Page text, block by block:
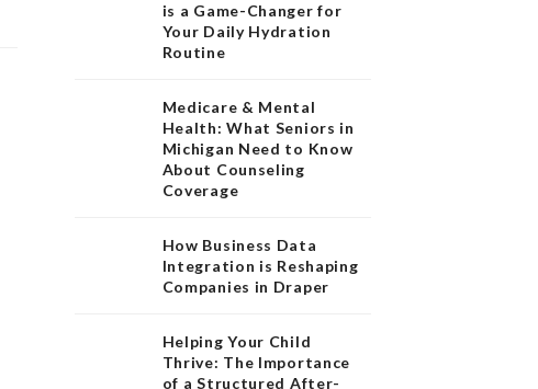
is a Game-Changer for
Your Daily Hydration
Routine
Medicare & Mental
Health: What Seniors in
Michigan Need to Know
About Counseling
Coverage
How Business Data
Integration is Reshaping
Companies in Draper
Helping Your Child
Thrive: The Importance
of a Structured After-